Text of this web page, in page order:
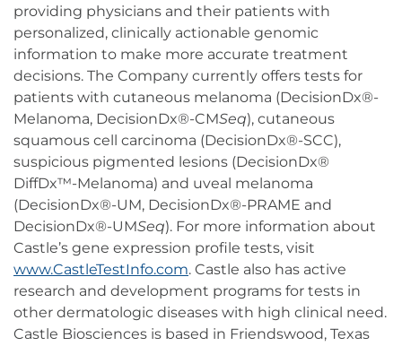
providing physicians and their patients with
personalized, clinically actionable genomic
information to make more accurate treatment
decisions. The Company currently offers tests for
patients with cutaneous melanoma (DecisionDx®-
Melanoma, DecisionDx®-CMSeq), cutaneous
squamous cell carcinoma (DecisionDx®-SCC),
suspicious pigmented lesions (DecisionDx®
DiffDx™-Melanoma) and uveal melanoma
(DecisionDx®-UM, DecisionDx®-PRAME and
DecisionDx®-UMSeq). For more information about
Castle’s gene expression profile tests, visit
www.CastleTestInfo.com. Castle also has active
research and development programs for tests in
other dermatologic diseases with high clinical need.
Castle Biosciences is based in Friendswood, Texas